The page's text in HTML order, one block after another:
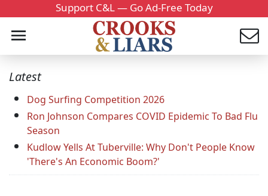
Support C&L — Go Ad-Free Today
Latest
Dog Surfing Competition 2026
Ron Johnson Compares COVID Epidemic To Bad Flu
Season
Kudlow Yells At Tuberville: Why Don't People Know
'There's An Economic Boom?'